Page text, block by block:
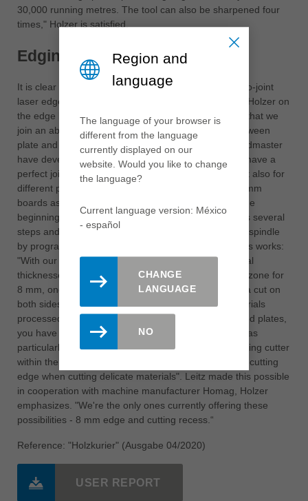
30,000 running metres. The tool can also be sharpened four
times," Holzer is satisfied.
Edging of 8 mm panels
It is clear that Speedmaster consistently relies on zero-joint
laser edges to meet this quality standard, comments Holzer on
the edge banding lines. "The most important thing is that we
join an absolutely fine edge, so that the transition between
plate and edge is perfect." To do this, Leitz and Speedmaster
have developed a special jointing cutter. "So that we have a
perfect jointing quality for different panel qualities, but also for
different panel thicknesses."The aim was "to edge 8 mm
boards as well, which of course was very difficult at the
beginning. Then a jointing tool was created which has several
steps and is adjusted to the correct height by a lifting spindle
by program". Leitz consultant Schalk explains how this works:
"With our Leitz Edge Expert cutter, we covered several
thicknesses with the cutting edge arrangement - one zone for
8 mm, one for 25 mm and two for 19 mm, each with a cut on
both sides". Holzer points out the wide range of materials
processed at Speedmaster: „ You have normal, coated plates,
you have veneered and also lacquered surfaces. It was
particularly important for us to be able to use the jointing cutter
within the cutting zones so that we always had a new cutting
edge when cutting delicate materials". Leitz made this possible
in cooperation with machine manufacturer Homag, Holzer
emphasizes. "We're the only ones currently offering these
possibilities - 8 mm edge and cutting recess.“
Reference: "Holzkurier" (Ausgabe 04/2020)
USER REPORT
Region and
language
The language of your browser is
different from the language
currently displayed on our
website. Would you like to change
the language?
Current language version: México
- español
CHANGE
LANGUAGE
NO